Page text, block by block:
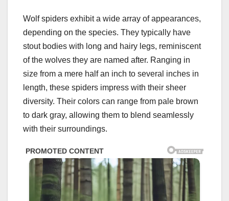
Wolf spiders exhibit a wide array of appearances,
depending on the species. They typically have
stout bodies with long and hairy legs, reminiscent
of the wolves they are named after. Ranging in
size from a mere half an inch to several inches in
length, these spiders impress with their sheer
diversity. Their colors can range from pale brown
to dark gray, allowing them to blend seamlessly
with their surroundings.